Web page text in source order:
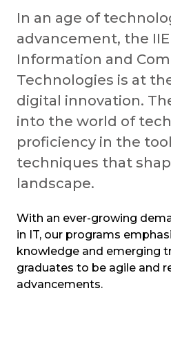
In an age of
advancement, the
Information and
Technologies is at
digital innovation.
into the world of
proficiency in the
techniques that
landscape.
With an ever-growing
in IT, our programs
knowledge and emerging
graduates to be agile and
advancements.